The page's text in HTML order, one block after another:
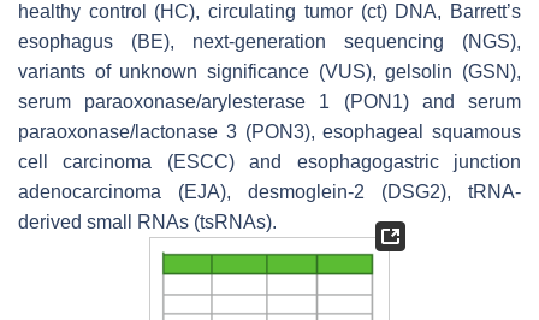
healthy control (HC), circulating tumor (ct) DNA, Barrett’s
esophagus (BE), next-generation sequencing (NGS),
variants of unknown significance (VUS), gelsolin (GSN),
serum paraoxonase/arylesterase 1 (PON1) and serum
paraoxonase/lactonase 3 (PON3), esophageal squamous
cell carcinoma (ESCC) and esophagogastric junction
adenocarcinoma (EJA), desmoglein-2 (DSG2), tRNA-
derived small RNAs (tsRNAs).